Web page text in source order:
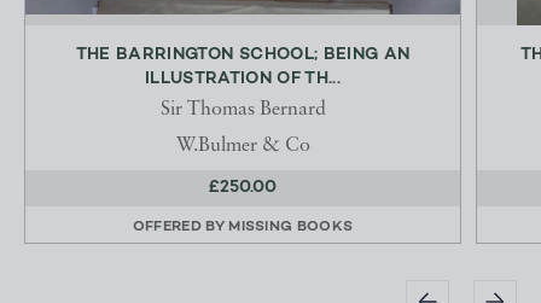
THE BARRINGTON SCHOOL; BEING AN
ILLUSTRATION OF TH...
Sir Thomas Bernard
W.Bulmer & Co
£250.00
OFFERED BY MISSING BOOKS